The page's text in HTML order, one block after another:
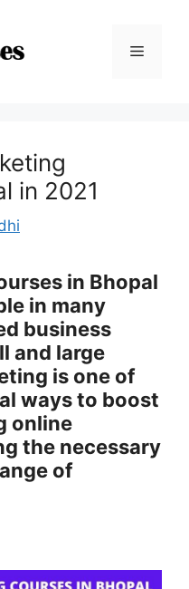
Menu
in 2021
in Bhopal
in many
business
and large
is one of
ways to boost
online
the necessary
of